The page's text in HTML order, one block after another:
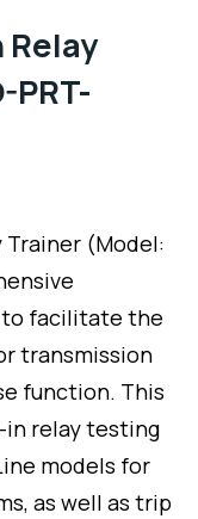
PRT-
(Model:
to facilitate the
transmission
function. This
relay testing
models for
as well as trip